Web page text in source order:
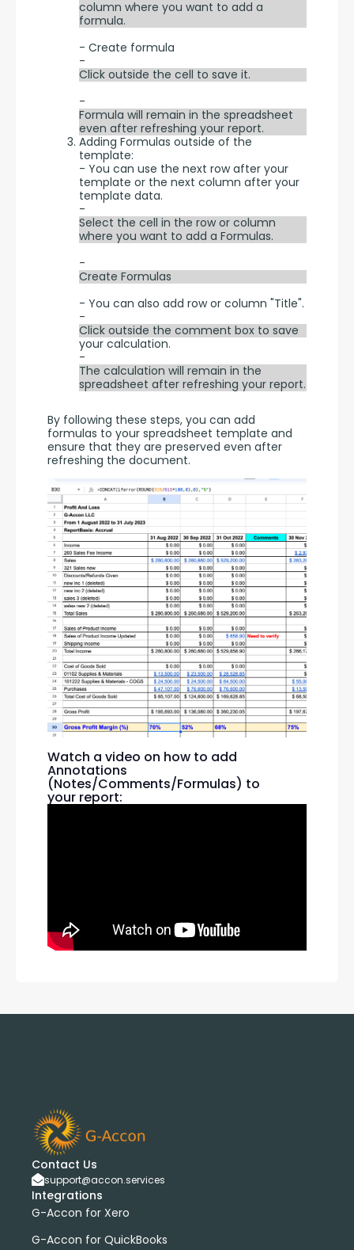
column where you want to add a
formula.
- Create formula
-
Click outside the cell to save it.
-
Formula will remain in the spreadsheet
even after refreshing your report.
Adding Formulas outside of the
template:
- You can use the next row after your
template or the next column after your
template data.
-
Select the cell in the row or column
where you want to add a Formulas.
-
Create Formulas
- You can also add row or column "Title".
-
Click outside the comment box to save
your calculation.
-
The calculation will remain in the
spreadsheet after refreshing your report.
By following these steps, you can add
formulas to your spreadsheet template and
ensure that they are preserved even after
refreshing the document.
Watch a video on how to add
Annotations
(Notes/Comments/Formulas) to
your report:
Contact Us
support@accon.services
Integrations
G-Accon for Xero
G-Accon for QuickBooks